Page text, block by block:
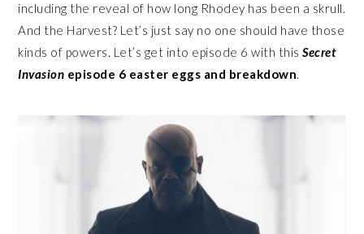
including the reveal of how long Rhodey has been a skrull.
And the Harvest? Let’s just say no one should have those
kinds of powers. Let’s get into episode 6 with thisSecret
Invasion episode 6 easter eggs and breakdown.